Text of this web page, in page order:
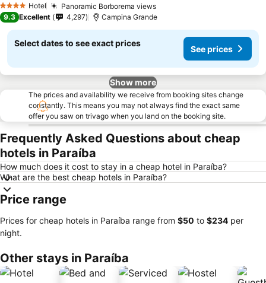
4 Stars Hotel Panoramic Borborema views
9.3 Excellent 4,297 Campina Grande
Select dates to see exact prices
See prices
Show more
The prices and availability we receive from booking sites change
constantly. This means you may not always find the exact same
offer you saw on trivago when you land on the booking site.
Frequently Asked Questions about cheap
hotels in Paraíba
How much does it cost to stay in a cheap hotel in Paraíba?
What are the best cheap hotels in Paraíba?
Price range
Prices for cheap hotels in Paraíba range from ‎$50 to ‎$234 per
night.
Other stays in Paraíba